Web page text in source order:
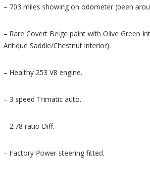
– 703 miles showing on odometer (been
– Rare Covert Beige paint with Olive Green
Antique Saddle/Chestnut interior).
– Healthy 253 V8 engine.
– 3 speed Trimatic auto.
– 2.78 ratio Diff.
– Factory Power steering fitted.